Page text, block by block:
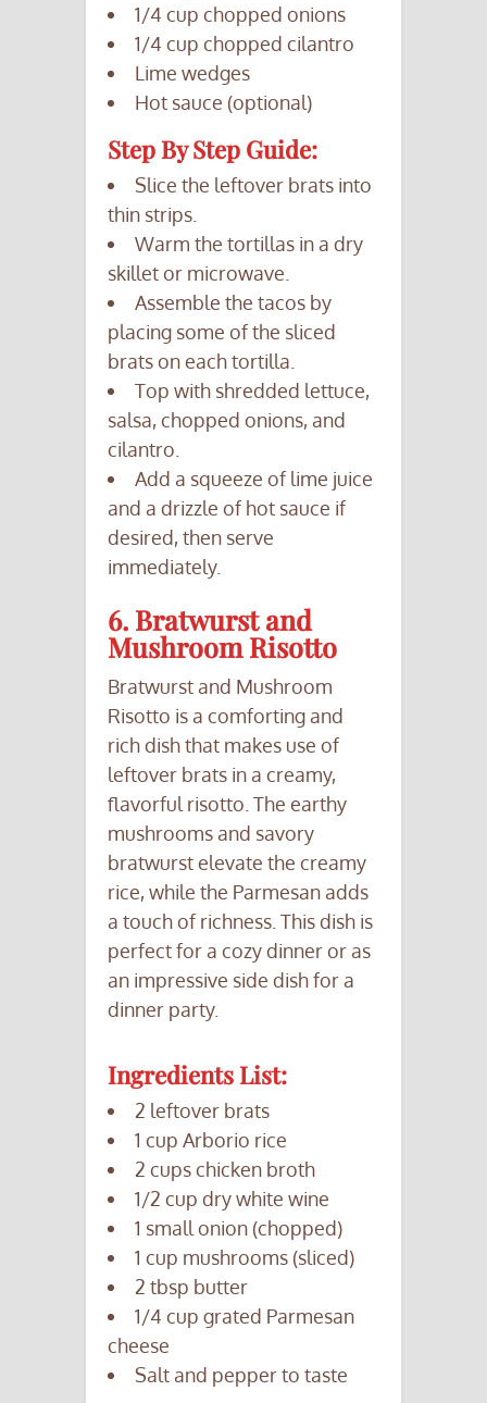
1/4 cup chopped onions
1/4 cup chopped cilantro
Lime wedges
Hot sauce (optional)
Step By Step Guide:
Slice the leftover brats into
thin strips.
Warm the tortillas in a dry
skillet or microwave.
Assemble the tacos by
placing some of the sliced
brats on each tortilla.
Top with shredded lettuce,
salsa, chopped onions, and
cilantro.
Add a squeeze of lime juice
and a drizzle of hot sauce if
desired, then serve
immediately.
6. Bratwurst and
Mushroom Risotto
Bratwurst and Mushroom
Risotto is a comforting and
rich dish that makes use of
leftover brats in a creamy,
flavorful risotto. The earthy
mushrooms and savory
bratwurst elevate the creamy
rice, while the Parmesan adds
a touch of richness. This dish is
perfect for a cozy dinner or as
an impressive side dish for a
dinner party.
Ingredients List:
2 leftover brats
1 cup Arborio rice
2 cups chicken broth
1/2 cup dry white wine
1 small onion (chopped)
1 cup mushrooms (sliced)
2 tbsp butter
1/4 cup grated Parmesan
cheese
Salt and pepper to taste